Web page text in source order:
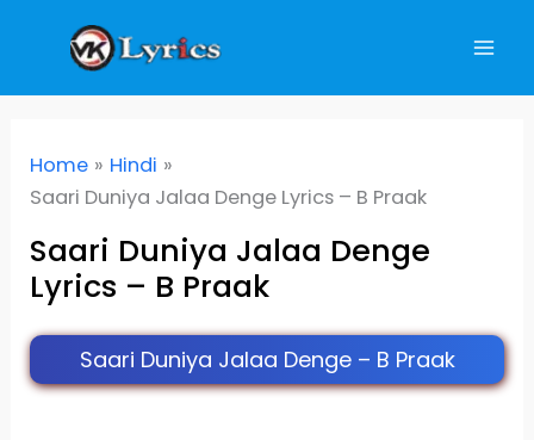
Home
Hindi
Saari Duniya Jalaa Denge Lyrics – B Praak
Saari Duniya Jalaa Denge
Lyrics – B Praak
Saari Duniya Jalaa Denge – B Praak